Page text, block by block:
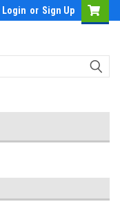
Login or Sign Up